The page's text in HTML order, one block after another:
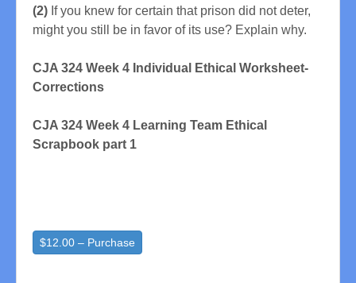
(2) If you knew for certain that prison did not deter,
might you still be in favor of its use? Explain why.
CJA 324 Week 4 Individual Ethical Worksheet-
Corrections
CJA 324 Week 4 Learning Team Ethical
Scrapbook part 1
$12.00 – Purchase